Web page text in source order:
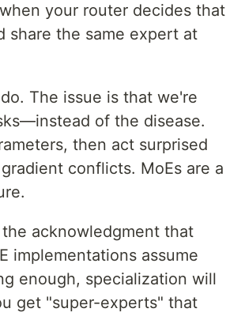
your router decides that
share the same expert at
The issue is that we're
of the disease.
then act surprised
conflicts. MoEs are a
acknowledgment that
implementations assume
enough, specialization will
get "super-experts" that